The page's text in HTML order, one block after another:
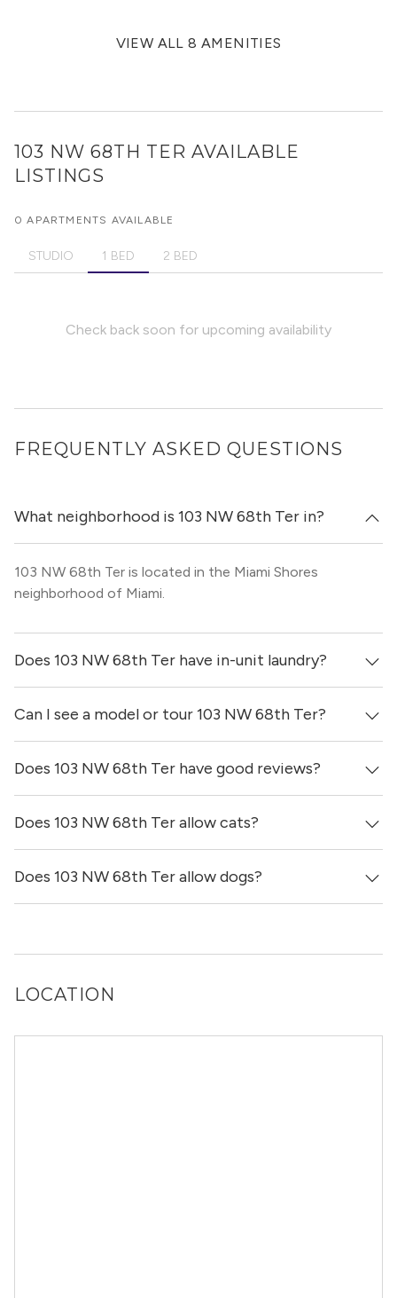
VIEW ALL 8 AMENITIES
103 NW 68TH TER AVAILABLE
LISTINGS
0 APARTMENTS AVAILABLE
STUDIO 1 BED 2 BED
Check back soon for upcoming availability
FREQUENTLY ASKED QUESTIONS
What neighborhood is 103 NW 68th Ter in?
103 NW 68th Ter is located in the Miami Shores
neighborhood of Miami.
Does 103 NW 68th Ter have in-unit laundry?
It is unclear if apartments at 103 NW 68th Ter have in-
unit laundry.
Can I see a model or tour 103 NW 68th Ter?
Yes! You can reach out here to get in touch with a
locator and see virtual tours, videos of specific units, and
Does 103 NW 68th Ter have good reviews?
103 NW 68th Ter has no reviews at this time on our site.
Does 103 NW 68th Ter allow cats?
It is unclear if 103 NW 68th Ter allows cats, please reach
out to a Locator and we’d be happy to find out for you!
Does 103 NW 68th Ter allow dogs?
out to a Locator and we’d be happy to find out for you!
LOCATION